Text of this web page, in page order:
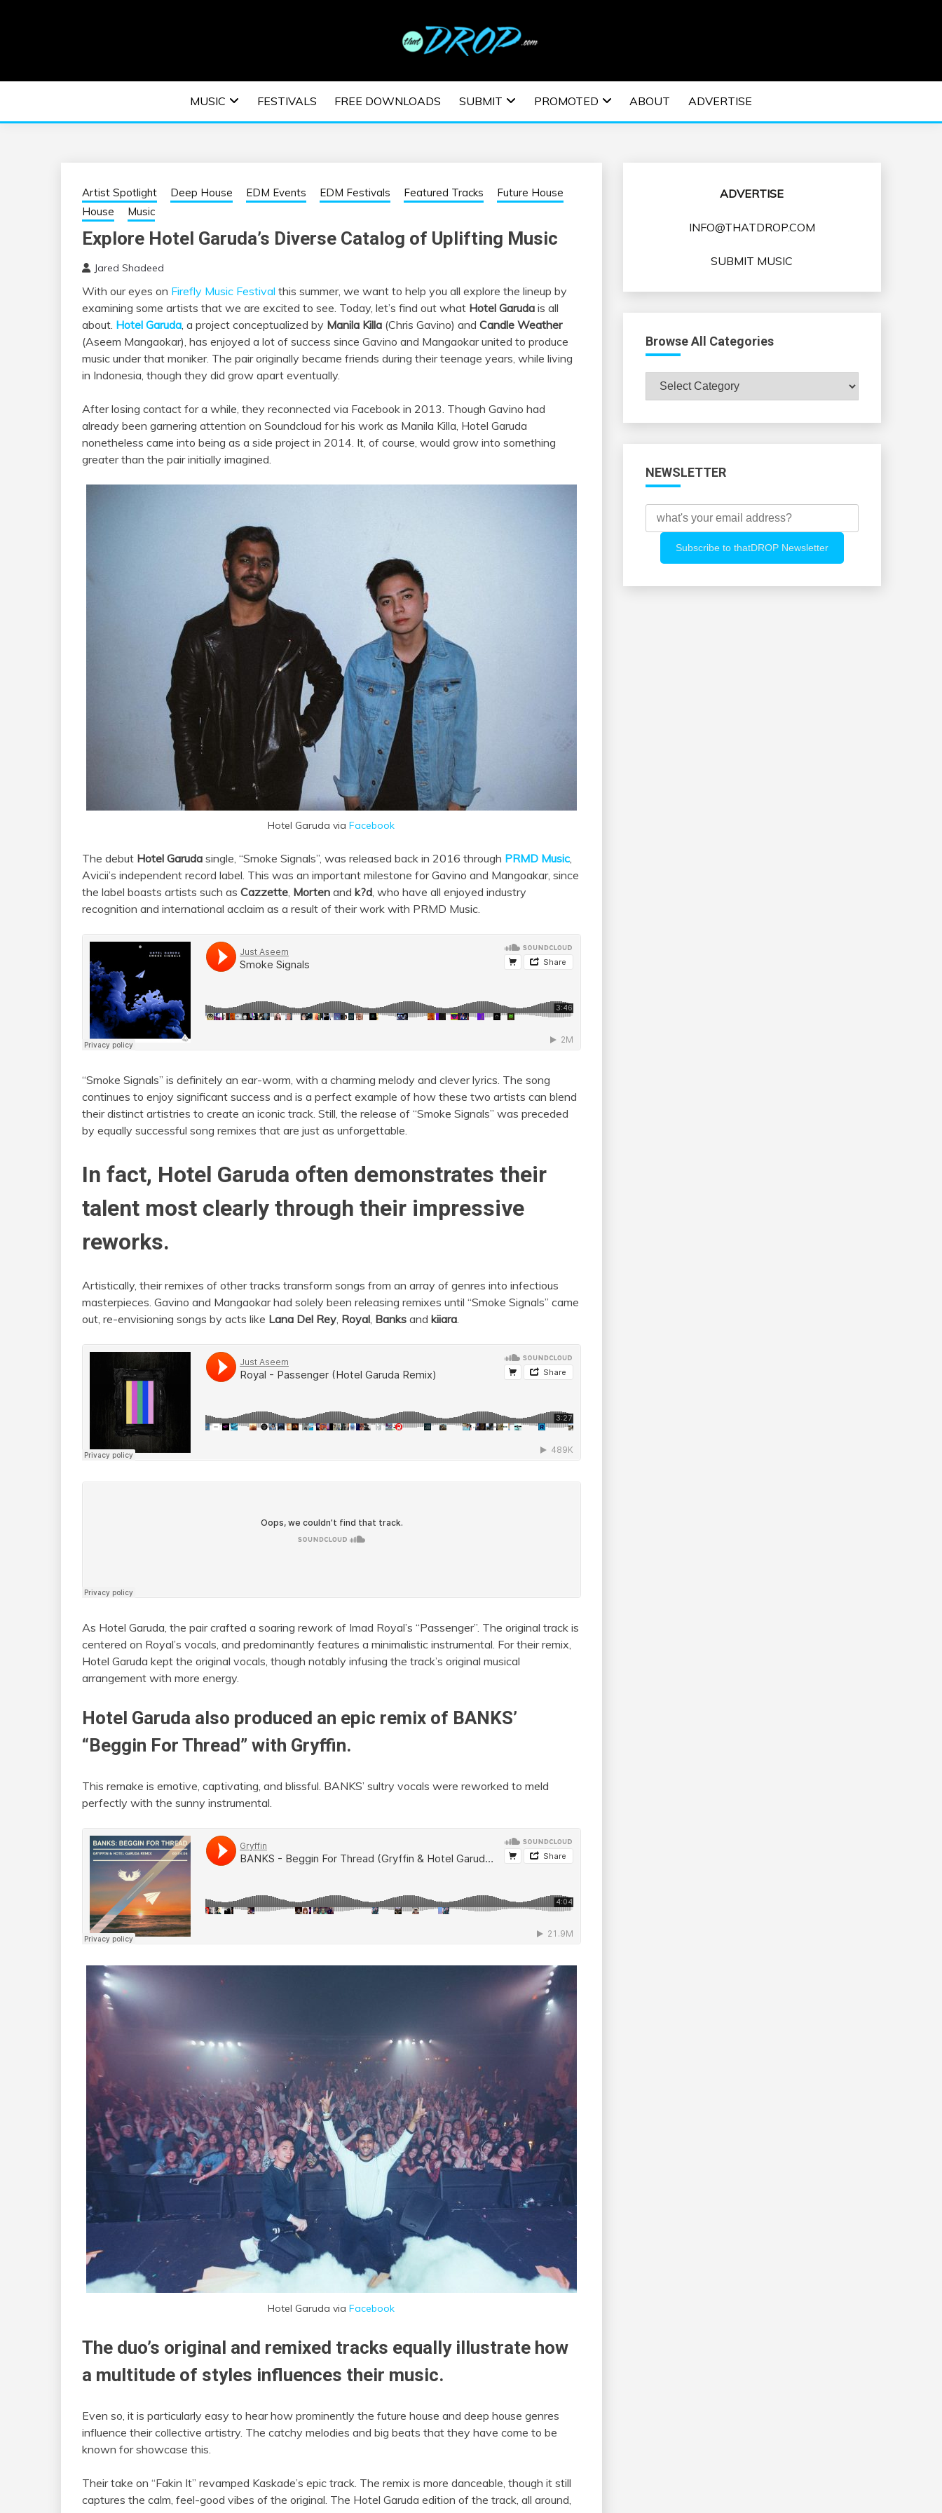
EDM | ELECTRONIC MUSIC | EDM MUSIC | EDM
FESTIVALS | EDM EVENTS
MUSIC FESTIVALS FREE DOWNLOADS SUBMIT PROMOTED ABOUT ADVERTISE
Artist Spotlight Deep House EDM Events EDM Festivals Featured Tracks
Future House
House
Music
Explore Hotel Garuda’s Diverse Catalog of Uplifting Music
Jared Shadeed
With our eyes on Firefly Music Festival this summer, we want to help you all explore the lineup by
examining some artists that we are excited to see. Today, let’s find out what Hotel Garuda is all
about. Hotel Garuda, a project conceptualized by Manila Killa (Chris Gavino) and Candle Weather
(Aseem Mangaokar), has enjoyed a lot of success since Gavino and Mangaokar united to produce
music under that moniker. The pair originally became friends during their teenage years, while living
in Indonesia, though they did grow apart eventually.
After losing contact for a while, they reconnected via Facebook in 2013. Though Gavino had
already been garnering attention on Soundcloud for his work as Manila Killa, Hotel Garuda
nonetheless came into being as a side project in 2014. It, of course, would grow into something
greater than the pair initially imagined.
Hotel Garuda viaFacebook
The debut Hotel Garuda single, “Smoke Signals”, was released back in 2016 through PRMD Music,
Avicii’s independent record label. This was an important milestone for Gavino and Mangoakar, since
the label boasts artists such as Cazzette, Morten and k?d, who have all enjoyed industry
recognition and international acclaim as a result of their work with PRMD Music.
“Smoke Signals” is definitely an ear-worm, with a charming melody and clever lyrics. The song
continues to enjoy significant success and is a perfect example of how these two artists can blend
their distinct artistries to create an iconic track. Still, the release of “Smoke Signals” was preceded
by equally successful song remixes that are just as unforgettable.
In fact, Hotel Garuda often demonstrates their
talent most clearly through their impressive
reworks.
Artistically, their remixes of other tracks transform songs from an array of genres into infectious
masterpieces. Gavino and Mangaokar had solely been releasing remixes until “Smoke Signals” came
out, re-envisioning songs by acts like Lana Del Rey, Royal, Banks and kiiara.
As Hotel Garuda, the pair crafted a soaring rework of Imad Royal’s “Passenger”. The original track is
centered on Royal’s vocals, and predominantly features a minimalistic instrumental. For their remix,
Hotel Garuda kept the original vocals, though notably infusing the track’s original musical
arrangement with more energy.
Hotel Garuda also produced an epic remix of BANKS’
“Beggin For Thread” with Gryffin.
This remake is emotive, captivating, and blissful. BANKS’ sultry vocals were reworked to meld
perfectly with the sunny instrumental.
Hotel Garuda viaFacebook
The duo’s original and remixed tracks equally illustrate how
a multitude of styles influences their music.
Even so, it is particularly easy to hear how prominently the future house and deep house genres
influence their collective artistry. The catchy melodies and big beats that they have come to be
known for showcase this.
Their take on “Fakin It” revamped Kaskade’s epic track. The remix is more danceable, though it still
captures the calm, feel-good vibes of the original. The Hotel Garuda edition of the track, all around,
ADVERTISE
INFO@THATDROP.COM
SUBMIT MUSIC
Browse All Categories
Browse
All
NEWSLETTER